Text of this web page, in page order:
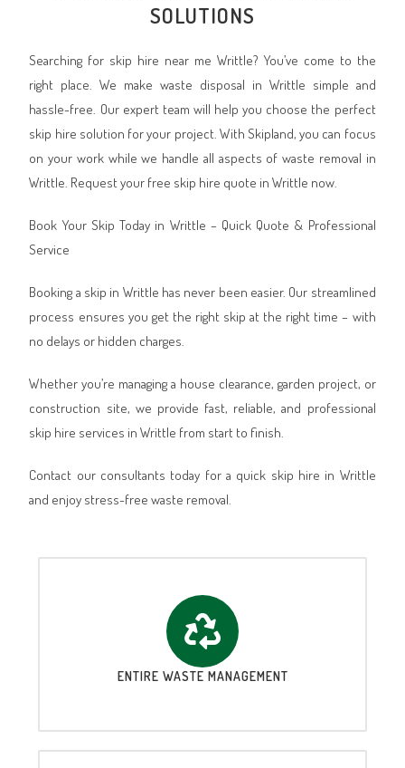
SOLUTIONS
Searching for skip hire near me Writtle? You’ve come to the
right place. We make waste disposal in Writtle simple and
hassle-free. Our expert team will help you choose the perfect
skip hire solution for your project. With Skipland, you can focus
on your work while we handle all aspects of waste removal in
Writtle. Request your free skip hire quote in Writtle now.
Book Your Skip Today in Writtle – Quick Quote & Professional
Service
Booking a skip in Writtle has never been easier. Our streamlined
process ensures you get the right skip at the right time – with
no delays or hidden charges.
Whether you’re managing a house clearance, garden project, or
construction site, we provide fast, reliable, and professional
skip hire services in Writtle from start to finish.
Contact our consultants today for a quick skip hire in Writtle
and enjoy stress-free waste removal.
ENTIRE WASTE MANAGEMENT